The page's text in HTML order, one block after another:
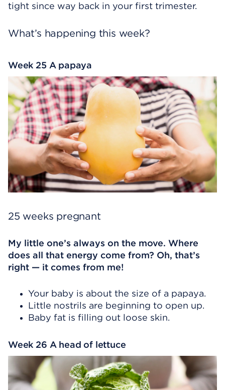
tight since way back in your first trimester.
What’s happening this week?
Week 25 A papaya
25 weeks pregnant
My little one’s always on the move. Where
does all that energy come from? Oh, that’s
right — it comes from me!
Your baby is about the size of a papaya.
Little nostrils are beginning to open up.
Baby fat is filling out loose skin.
Week 26 A head of lettuce